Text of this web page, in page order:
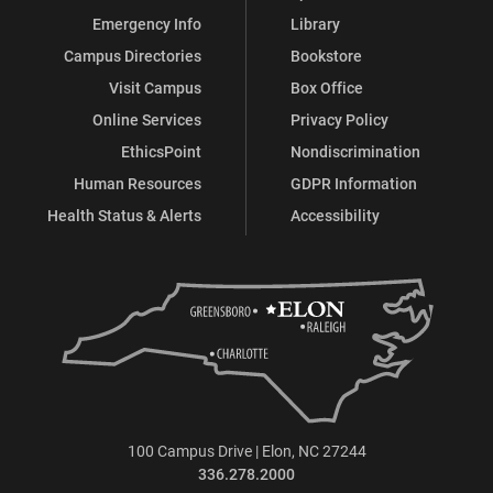
Emergency Info
Campus Directories
Visit Campus
Online Services
EthicsPoint
Human Resources
Health Status & Alerts
Library
Bookstore
Box Office
Privacy Policy
Nondiscrimination
GDPR Information
Accessibility
100 Campus Drive | Elon, NC 27244
336.278.2000